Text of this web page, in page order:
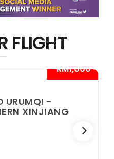
FLIGHT
- RM1,000*
URUMQI -
XINJIANG